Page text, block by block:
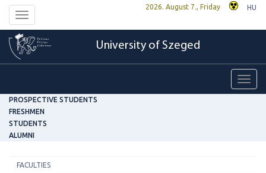
Toggle
navigation
2026. August 7., Friday HU
University of Szeged
PROSPECTIVE STUDENTS
FRESHMEN
STUDENTS
ALUMNI
FACULTIES